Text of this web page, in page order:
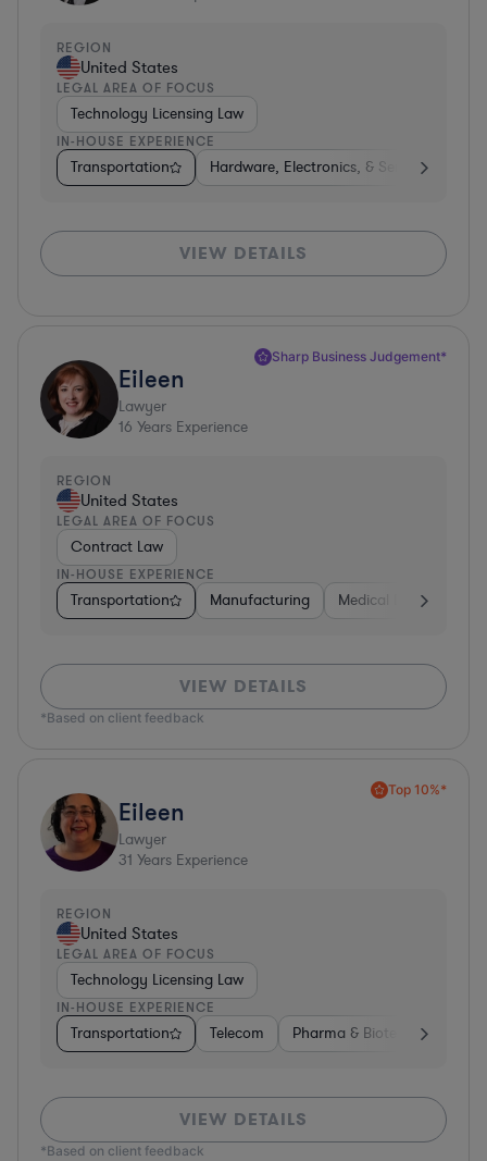
REGION
United States
LEGAL AREA OF FOCUS
Technology Licensing Law
IN-HOUSE EXPERIENCE
Transportation Hardware, Electronics, & Semiconductors
VIEW DETAILS
Sharp Business Judgement*
Eileen
Lawyer
16 Years Experience
REGION
United States
LEGAL AREA OF FOCUS
Contract Law
IN-HOUSE EXPERIENCE
Transportation Manufacturing Medical Devices &
VIEW DETAILS
*Based on client feedback
Top 10%*
Eileen
Lawyer
31 Years Experience
REGION
United States
LEGAL AREA OF FOCUS
Technology Licensing Law
IN-HOUSE EXPERIENCE
Transportation Telecom Pharma & Biotech
VIEW DETAILS
*Based on client feedback